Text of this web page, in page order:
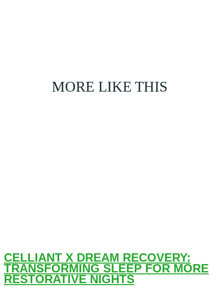
MORE LIKE THIS
CELLIANT X DREAM RECOVERY:
TRANSFORMING SLEEP FOR MORE
RESTORATIVE NIGHTS